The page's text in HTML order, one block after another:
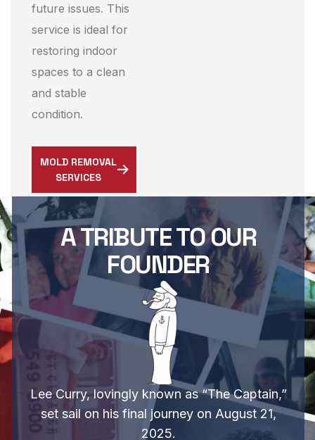
future issues. This
service is ideal for
restoring indoor
spaces to a clean
and stable
condition.
MOLD REMOVAL
SERVICES
A TRIBUTE TO OUR
FOUNDER
Lee Curry, lovingly known as “The Captain,”
set sail on his final journey on August 21,
2025.